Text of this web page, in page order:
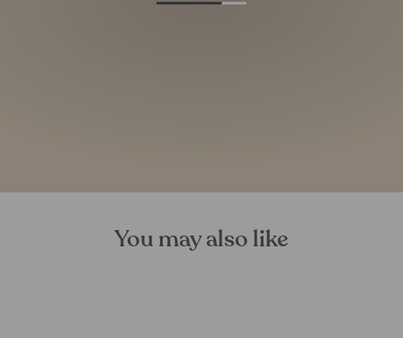
You may also like